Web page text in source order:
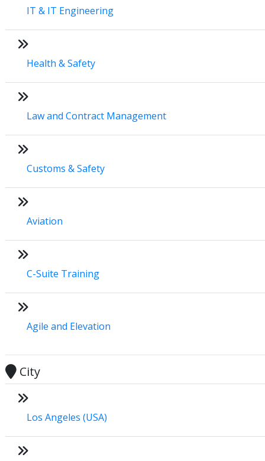
IT & IT Engineering
Health & Safety
Law and Contract Management
Customs & Safety
Aviation
C-Suite Training
Agile and Elevation
City
Los Angeles (USA)